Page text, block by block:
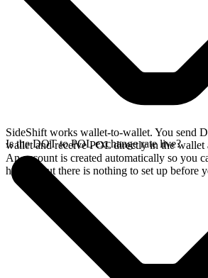
SideShift works wallet-to-wallet. You send
wallet and receive POL directly in the wallet
An account is created automatically so you
history, but there is nothing to set up before
Is the DOT to POL exchange rate live?